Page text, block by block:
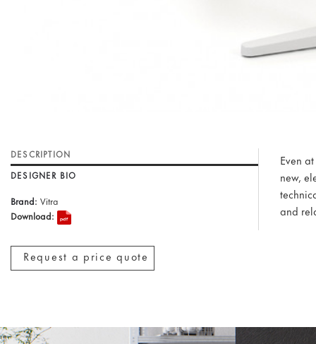
DESCRIPTION
DESIGNER BIO
Brand: Vitra
Download:
Request a price quote
Even
new,
and